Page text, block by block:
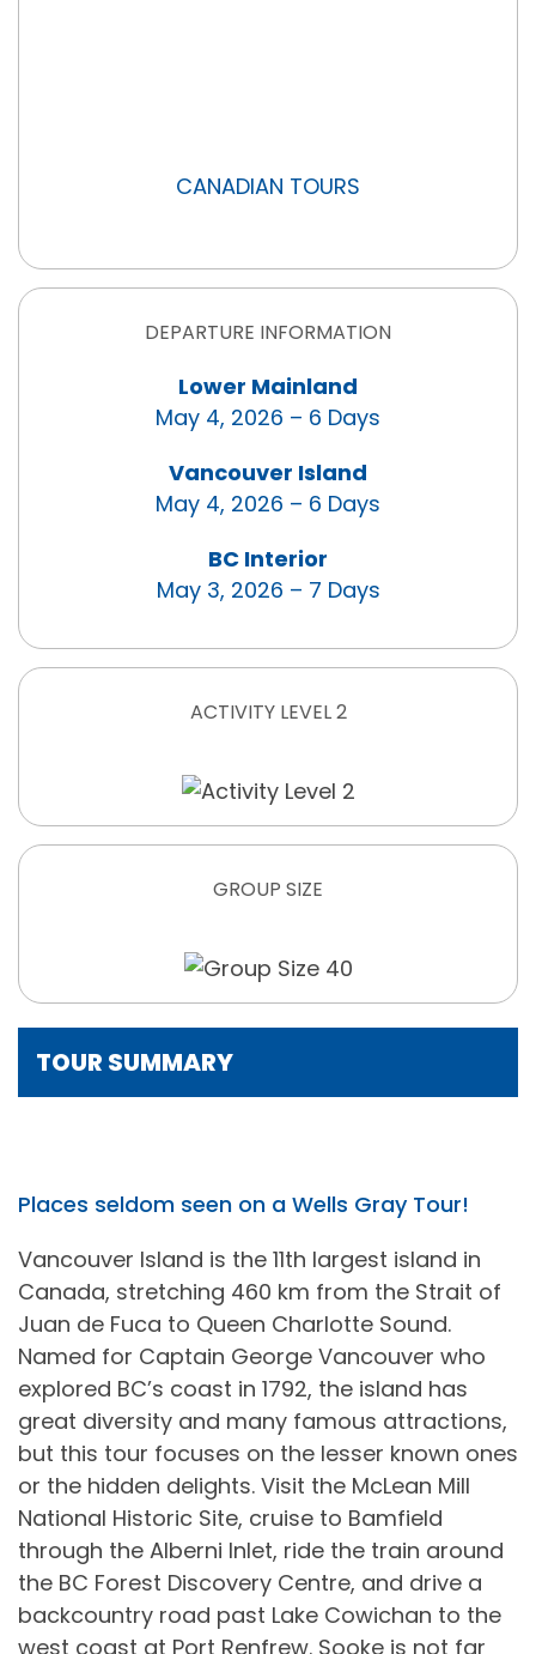
CANADIAN TOURS
DEPARTURE INFORMATION
Lower Mainland
May 4, 2026 – 6 Days
Vancouver Island
May 4, 2026 – 6 Days
BC Interior
May 3, 2026 – 7 Days
ACTIVITY LEVEL 2
GROUP SIZE
TOUR SUMMARY
Places seldom seen on a Wells Gray Tour!
Vancouver Island is the 11th largest island in
Canada, stretching 460 km from the Strait of
Juan de Fuca to Queen Charlotte Sound.
Named for Captain George Vancouver who
explored BC’s coast in 1792, the island has
great diversity and many famous attractions,
but this tour focuses on the lesser known ones
or the hidden delights. Visit the McLean Mill
National Historic Site, cruise to Bamfield
through the Alberni Inlet, ride the train around
the BC Forest Discovery Centre, and drive a
backcountry road past Lake Cowichan to the
west coast at Port Renfrew. Sooke is not far